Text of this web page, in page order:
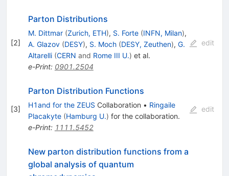
[2]
Parton Distributions
M. Dittmar (Zurich, ETH), S. Forte (INFN, Milan),
A. Glazov (DESY), S. Moch (DESY, Zeuthen), G.
Altarelli (CERN and Rome III U.) et al.
e-Print: 0901.2504
edit
[3]
Parton Distribution Functions
H1and for the ZEUS Collaboration • Ringaile
Placakyte (Hamburg U.) for the collaboration.
e-Print: 1111.5452
edit
New parton distribution functions from a
global analysis of quantum